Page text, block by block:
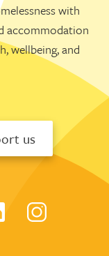
with
accommodation
wellbeing, and
us